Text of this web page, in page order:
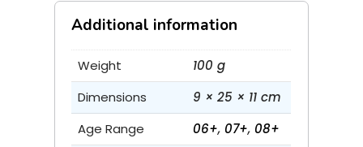
Additional information
Weight
100 g
Dimensions
9 × 25 × 11 cm
Age Range
06+, 07+, 08+